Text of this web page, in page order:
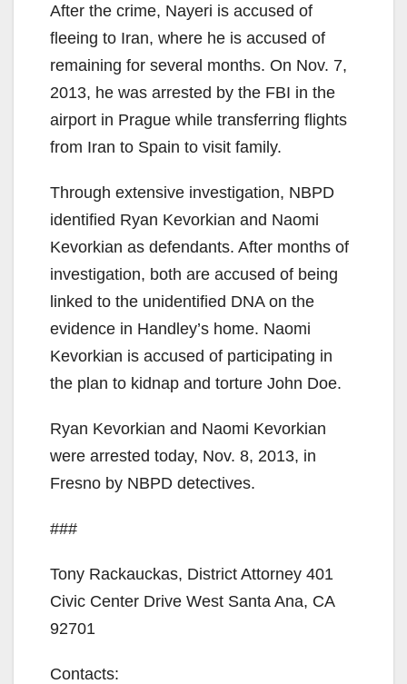
After the crime, Nayeri is accused of
fleeing to Iran, where he is accused of
remaining for several months. On Nov. 7,
2013, he was arrested by the FBI in the
airport in Prague while transferring flights
from Iran to Spain to visit family.
Through extensive investigation, NBPD
identified Ryan Kevorkian and Naomi
Kevorkian as defendants. After months of
investigation, both are accused of being
linked to the unidentified DNA on the
evidence in Handley’s home. Naomi
Kevorkian is accused of participating in
the plan to kidnap and torture John Doe.
Ryan Kevorkian and Naomi Kevorkian
were arrested today, Nov. 8, 2013, in
Fresno by NBPD detectives.
###
Tony Rackauckas, District Attorney 401
Civic Center Drive West Santa Ana, CA
92701
Contacts: